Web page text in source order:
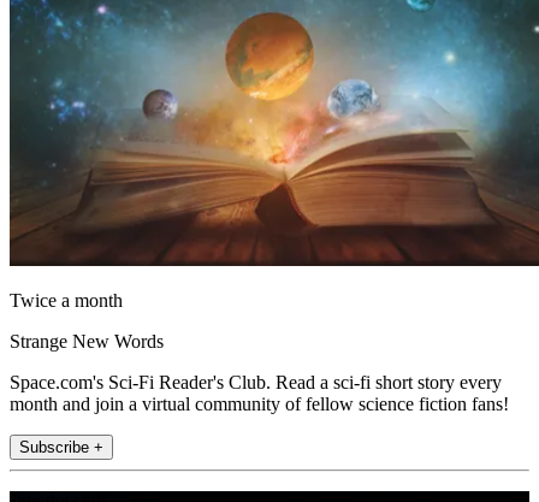
Twice a month
Strange New Words
Space.com's Sci-Fi Reader's Club. Read a sci-fi short story every
month and join a virtual community of fellow science fiction fans!
Subscribe +